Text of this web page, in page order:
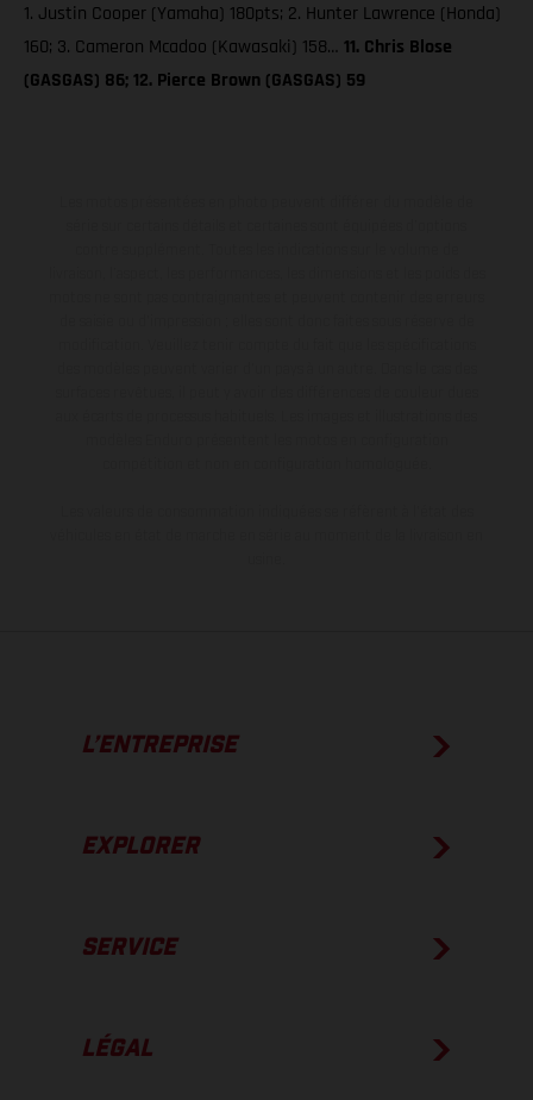
1. Justin Cooper (Yamaha) 180pts; 2. Hunter Lawrence (Honda)
160; 3. Cameron Mcadoo (Kawasaki) 158… 11. Chris Blose
(GASGAS) 86; 12. Pierce Brown (GASGAS) 59
L’ENTREPRISE
EXPLORER
SERVICE
LÉGAL